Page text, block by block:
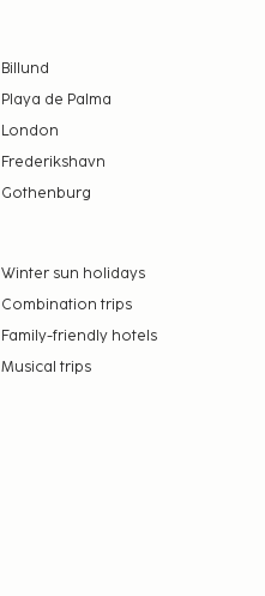
Billund
Playa de Palma
London
Frederikshavn
Gothenburg
Winter sun holidays
Combination trips
Family-friendly hotels
Musical trips